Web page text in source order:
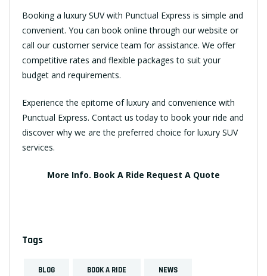
Booking a luxury SUV with Punctual Express is simple and
convenient. You can book online through our website or
call our customer service team for assistance. We offer
competitive rates and flexible packages to suit your
budget and requirements.
Experience the epitome of luxury and convenience with
Punctual Express. Contact us today to book your ride and
discover why we are the preferred choice for luxury SUV
services.
More Info. Book A Ride Request A Quote
Tags
BLOG BOOK A RIDE NEWS